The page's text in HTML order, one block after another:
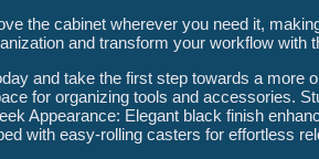
the cabinet wherever you need it,
and transform your workflow with
and take the first step towards a more
for organizing tools and accessories.
Appearance: Elegant black finish
with easy-rolling casters for effortless